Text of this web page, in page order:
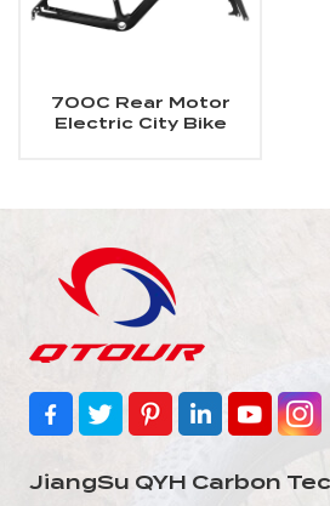
700C Rear Motor
Electric City Bike
JiangSu QYH Carbon